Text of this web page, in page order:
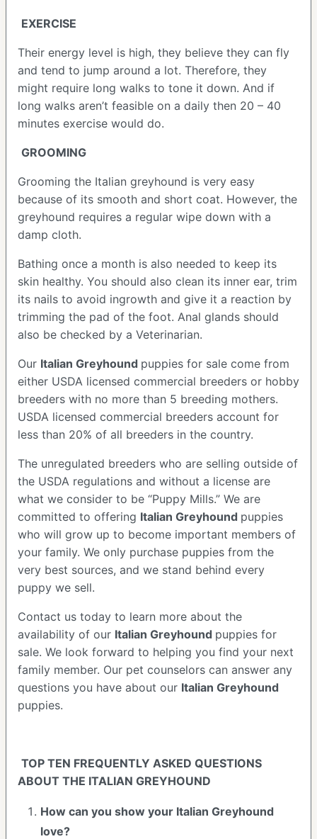
EXERCISE
Their energy level is high, they believe they can fly
and tend to jump around a lot. Therefore, they
might require long walks to tone it down. And if
long walks aren’t feasible on a daily then 20 – 40
minutes exercise would do.
GROOMING
Grooming the Italian greyhound is very easy
because of its smooth and short coat. However, the
greyhound requires a regular wipe down with a
damp cloth.
Bathing once a month is also needed to keep its
skin healthy. You should also clean its inner ear, trim
its nails to avoid ingrowth and give it a reaction by
trimming the pad of the foot. Anal glands should
also be checked by a Veterinarian.
Our Italian Greyhound puppies for sale come from
either USDA licensed commercial breeders or hobby
breeders with no more than 5 breeding mothers.
USDA licensed commercial breeders account for
less than 20% of all breeders in the country.
The unregulated breeders who are selling outside of
the USDA regulations and without a license are
what we consider to be “Puppy Mills.” We are
committed to offering Italian Greyhound puppies
who will grow up to become important members of
your family. We only purchase puppies from the
very best sources, and we stand behind every
puppy we sell.
Contact us today to learn more about the
availability of our Italian Greyhound puppies for
sale. We look forward to helping you find your next
family member. Our pet counselors can answer any
questions you have about our Italian Greyhound
puppies.
TOP TEN FREQUENTLY ASKED QUESTIONS
ABOUT THE ITALIAN GREYHOUND
How can you show your Italian Greyhound
love?